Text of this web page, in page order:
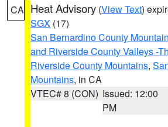
CA Heat Advisory (View Text)
SGX (17)
San Bernardino County
and Riverside County Valleys -
Riverside County Mountains,
Mountains, in CA
VTEC# 8 (CON) Issued: 12:00
PM